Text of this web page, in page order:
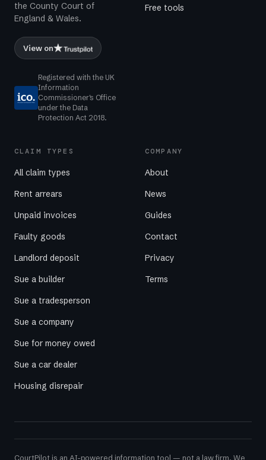
the County Court of
England & Wales.
View on
Registered with the UK
Information
Commissioner's Office
under the Data
Protection Act 2018.
Free tools
CLAIM TYPES
All claim types
Rent arrears
Unpaid invoices
Faulty goods
Landlord deposit
Sue a builder
Sue a tradesperson
Sue a company
Sue for money owed
Sue a car dealer
Housing disrepair
COMPANY
About
News
Guides
Contact
Privacy
Terms
CourtPilot is an AI-powered information tool — not a law firm. We